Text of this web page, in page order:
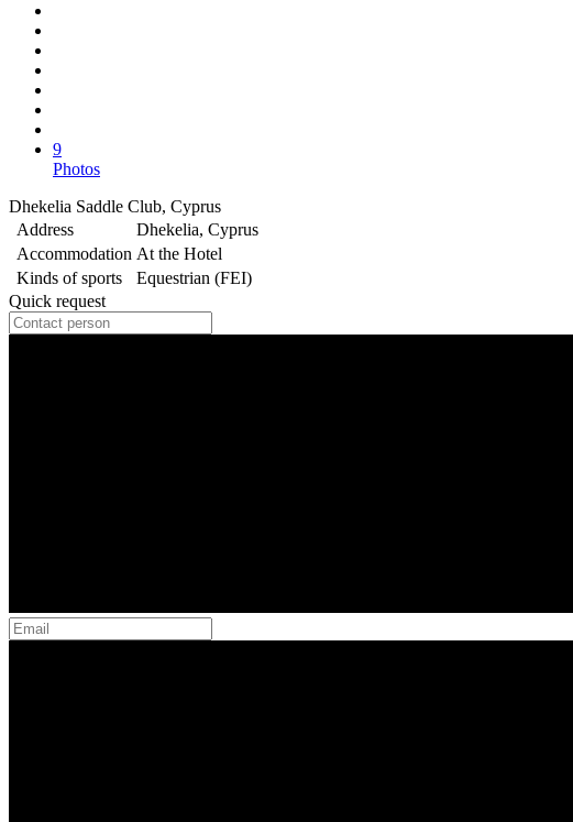
9
Photos
Dhekelia Saddle Club, Cyprus
Address
Dhekelia, Cyprus
Accommodation At the Hotel
Kinds of sports
Equestrian (FEI)
Quick request